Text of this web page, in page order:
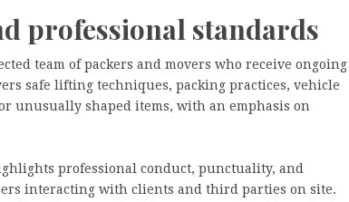
professional standards
team of packers and movers who receive ongoing
safe lifting techniques, packing practices, vehicle
unusually shaped items, with an emphasis on
professional conduct, punctuality, and
interacting with clients and third parties on site.